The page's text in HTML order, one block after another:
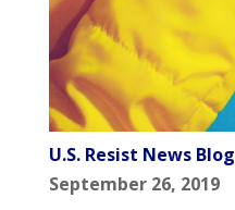
U.S. Resist News Blog
September 26, 2019